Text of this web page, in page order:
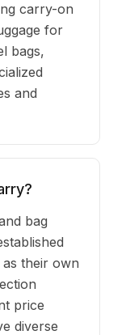
carry-on
for
bags,
and
bag
their own
price
diverse